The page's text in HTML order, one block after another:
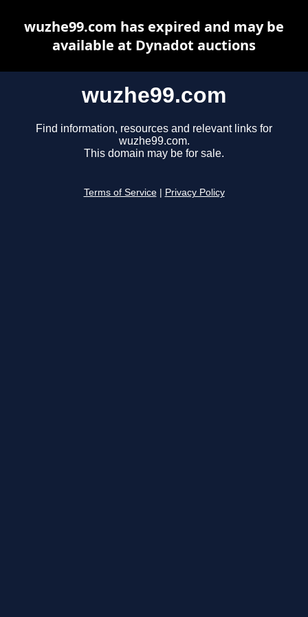
wuzhe99.com
Find information, resources and relevant links for
wuzhe99.com.
This domain may be for sale.
Terms of Service Privacy Policy
wuzhe99.com has expired and may be
available at Dynadot auctions